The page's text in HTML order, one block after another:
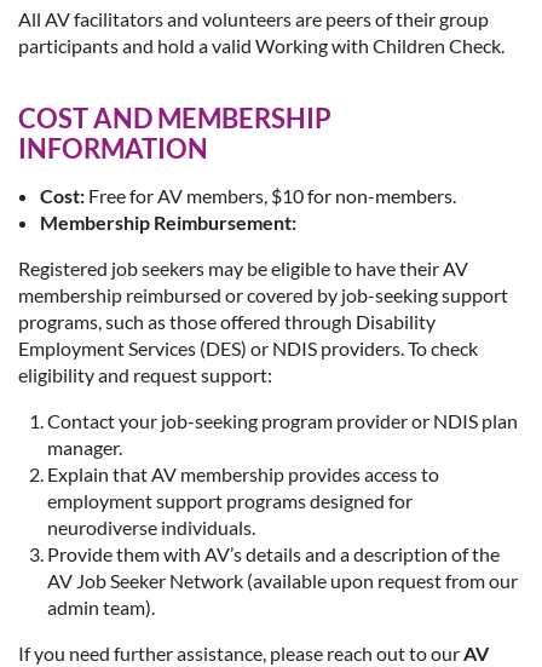
All AV facilitators and volunteers are peers of their group
participants and hold a valid Working with Children Check.
COST AND MEMBERSHIP
INFORMATION
Cost: Free for AV members, $10 for non-members.
Membership Reimbursement:
Registered job seekers may be eligible to have their AV
membership reimbursed or covered by job-seeking support
programs, such as those offered through Disability
Employment Services (DES) or NDIS providers. To check
eligibility and request support:
Contact your job-seeking program provider or NDIS plan
manager.
Explain that AV membership provides access to
employment support programs designed for
neurodiverse individuals.
Provide them with AV’s details and a description of the
AV Job Seeker Network (available upon request from our
admin team).
If you need further assistance, please reach out to ourAV